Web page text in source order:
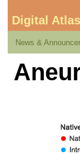
Digital
News &